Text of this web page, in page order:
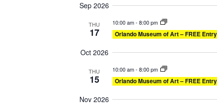
Sep 2026
THU
17
10:00 am- 8:00 pm
Orlando Museum of Art – FREE Entry
Oct 2026
THU
15
10:00 am- 8:00 pm
Orlando Museum of Art – FREE Entry
Nov 2026